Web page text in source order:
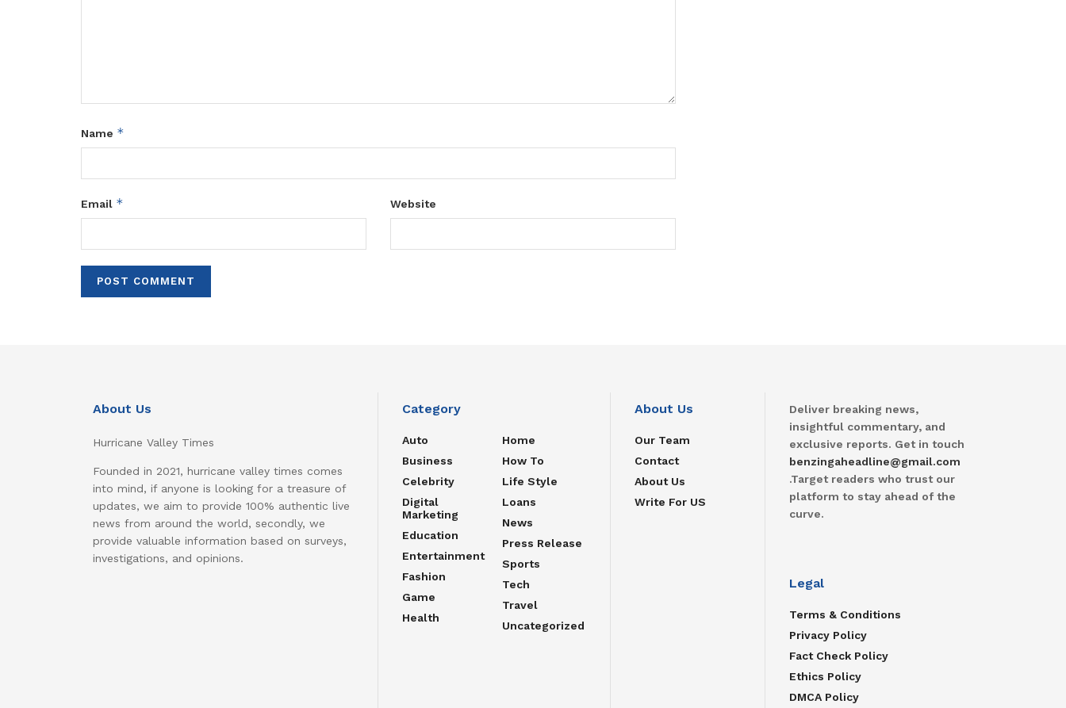
Name *
Email * Website
About Us
Hurricane Valley Times
Founded in 2021, hurricane valley times comes
into mind, if anyone is looking for a treasure of
updates, we aim to provide 100% authentic live
news from around the world, secondly, we
provide valuable information based on surveys,
investigations, and opinions.
Category
Auto
Business
Celebrity
Digital
Marketing
Education
Entertainment
Fashion
Game
Health
Home
How To
Life Style
Loans
News
Press Release
Sports
Tech
Travel
Uncategorized
About Us
Our Team
Contact
About Us
Write For US
Deliver breaking news,
insightful commentary, and
exclusive reports. Get in touch
benzingaheadline@gmail.com
.Target readers who trust our
platform to stay ahead of the
curve.
Legal
Terms & Conditions
Privacy Policy
Fact Check Policy
Ethics Policy
DMCA Policy